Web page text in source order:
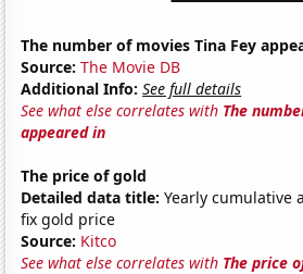
The number of movies Tina Fey
Source: The Movie DB
Additional Info: See full details
See what else correlates with The
appeared in
The price of gold
Detailed data title: Yearly cumulative
fix gold price
Source: Kitco
See what else correlates with The price